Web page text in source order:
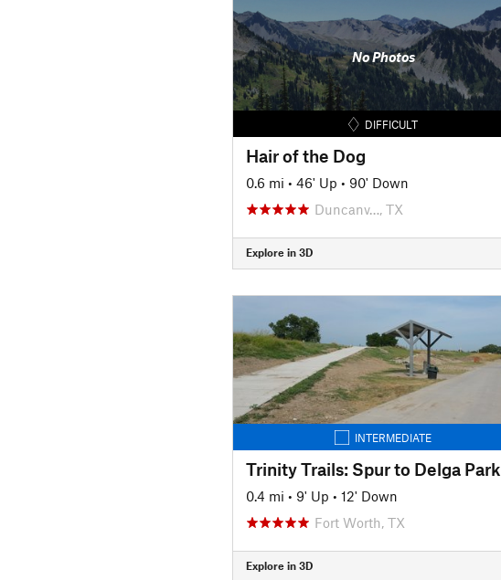
No Photos
DIFFICULT
Hair of the Dog
0.6 mi • 46' Up • 90' Down
Duncanv…, TX
Explore in 3D
INTERMEDIATE
Trinity Trails: Spur to Delga Park
0.4 mi • 9' Up • 12' Down
Fort Worth, TX
Explore in 3D